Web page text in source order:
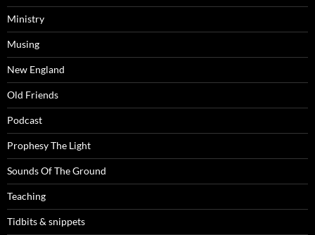
Ministry
Musing
New England
Old Friends
Podcast
Prophesy The Light
Sounds Of The Ground
Teaching
Tidbits & snippets